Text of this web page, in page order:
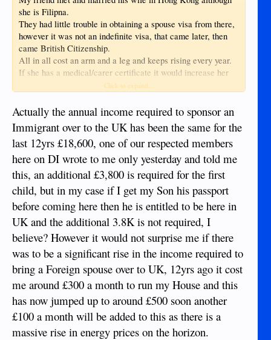
she is Filipna.
They had little trouble in obtaining a spouse visa from there,
however it was not an indefinite visa, that came later, then
came British Citizenship.
All in all cost an arm and a leg and keeps rising every year.
If she has a medical/carer certificate it would increase her
chances of obtaining a visa sooner, the NHS is crying out for
Click to expand...
Actually the annual income required to sponsor an
Immigrant over to the UK has been the same for the
last 12yrs £18,600, one of our respected members
here on DI wrote to me only yesterday and told me
this, an additional £3,800 is required for the first
child, but in my case if I get my Son his passport
before coming here then he is entitled to be here in
UK and the additional 3.8K is not required, I
believe? However it would not surprise me if there
was to be a significant rise in the income required to
bring a Foreign spouse over to UK, 12yrs ago it cost
me around £300 a month to run my House and this
has now jumped up to around £500 soon another
£100 a month will be added to this as there is a
massive rise in energy prices on the horizon.